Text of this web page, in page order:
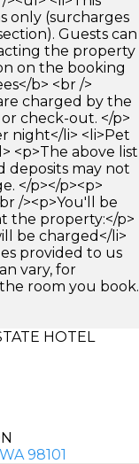
only (surcharges
Guests can
the property
on the booking
b> <br />
charged by the
check-out. </p>
night</li> <li>Pet
<p>The above list
deposits may not
</p></p><p>
/><p>You'll be
the property:</p>
be charged</li>
provided to us
vary, for
room you book.
HOTEL
98101